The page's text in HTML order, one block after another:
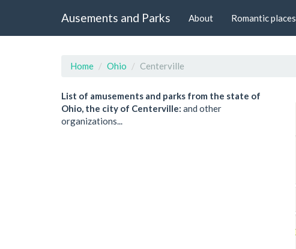
Ausements and Parks About Romantic places
Home Ohio Centerville
List of amusements and parks from the state of
Ohio, the city of Centerville: and other
organizations...